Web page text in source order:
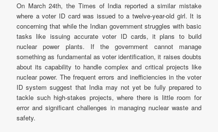
On March 24th, the Times of India reported a similar mistake
where a voter ID card was issued to a twelve-year-old girl. It is
concerning that while the Indian government struggles with basic
tasks like issuing accurate voter ID cards, it plans to build
nuclear power plants. If the government cannot manage
something as fundamental as voter identification, it raises doubts
about its capability to handle complex and critical projects like
nuclear power. The frequent errors and inefficiencies in the voter
ID system suggest that India may not yet be fully prepared to
tackle such high-stakes projects, where there is little room for
error and significant challenges in managing nuclear waste and
safety.